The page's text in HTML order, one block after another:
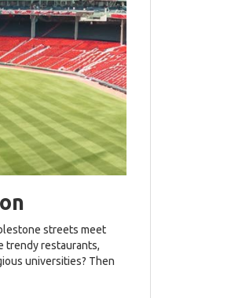
streets meet
trendy restaurants,
universities? Then